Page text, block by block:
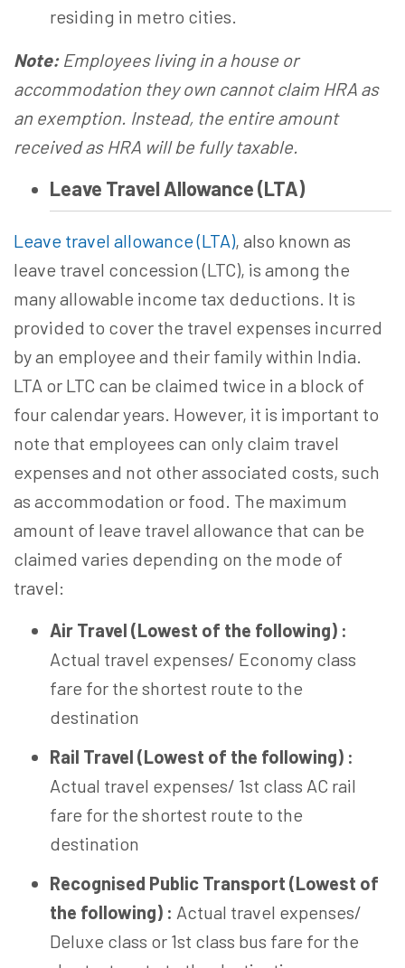
residing in metro cities.
Note: Employees living in a house or
accommodation they own cannot claim HRA as
an exemption. Instead, the entire amount
received as HRA will be fully taxable.
Leave Travel Allowance (LTA)
Leave travel allowance (LTA), also known as
leave travel concession (LTC), is among the
many allowable income tax deductions. It is
provided to cover the travel expenses incurred
by an employee and their family within India.
LTA or LTC can be claimed twice in a block of
four calendar years. However, it is important to
note that employees can only claim travel
expenses and not other associated costs, such
as accommodation or food. The maximum
amount of leave travel allowance that can be
claimed varies depending on the mode of
travel:
Air Travel (Lowest of the following) :
Actual travel expenses/ Economy class
fare for the shortest route to the
destination
Rail Travel (Lowest of the following) :
Actual travel expenses/ 1st class AC rail
fare for the shortest route to the
destination
Recognised Public Transport (Lowest of
the following) : Actual travel expenses/
Deluxe class or 1st class bus fare for the